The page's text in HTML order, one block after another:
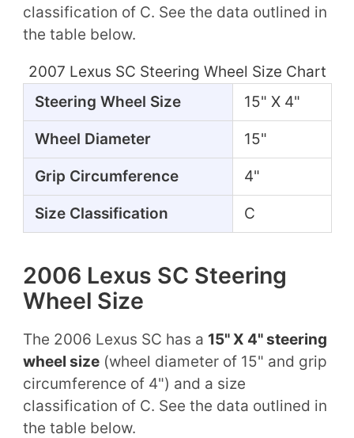
classification of C. See the data outlined in
the table below.
2007 Lexus SC Steering Wheel Size Chart
Steering Wheel Size
15" X 4"
Wheel Diameter 15"
Grip Circumference 4"
Size Classification C
2006 Lexus SC Steering
Wheel Size
The 2006 Lexus SC has a 15" X 4" steering
wheel size(wheel diameter of 15" and grip
circumference of 4") and a size
classification of C. See the data outlined in
the table below.